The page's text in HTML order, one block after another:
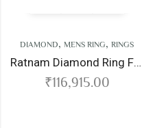
MENS RING,RINGS
Ratnam Diamond Ring For Men
116,915.00